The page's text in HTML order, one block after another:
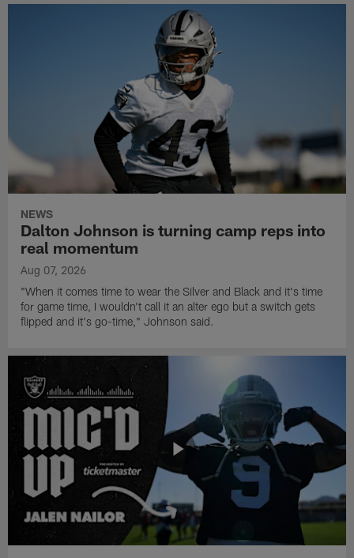
NEWS
Dalton Johnson is turning camp reps into
real momentum
Aug 07, 2026
"When it comes time to wear the Silver and Black and it's time
for game time, I wouldn't call it an alter ego but a switch gets
flipped and it's go-time," Johnson said.